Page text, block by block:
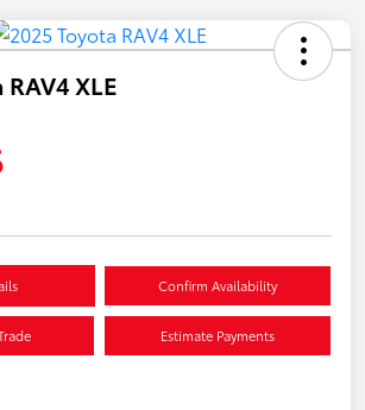
XLE
Confirm Availability
Estimate Payments